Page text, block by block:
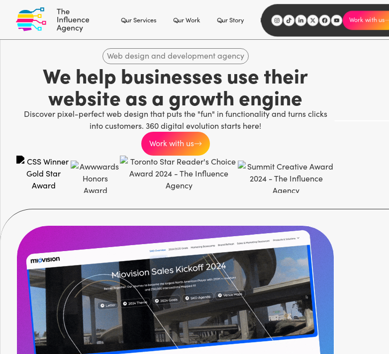
Our Services Our Work Our Story Explore Careers I'm an influencer
Work with us
Web design and development agency
We help businesses use their
website as a growth engine
Discover pixel-perfect web design that puts the "fun" in functionality and turns clicks
into customers. 360 digital evolution starts here!
Work with us